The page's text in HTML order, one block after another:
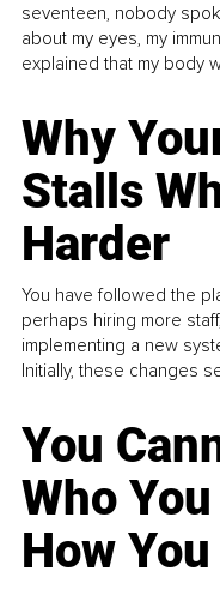
seventeen, nobody
about my eyes, my
explained that my body
Why
Stalls
Harder
You have followed the
perhaps hiring more
implementing a new
Initially, these changes
You
Who
How